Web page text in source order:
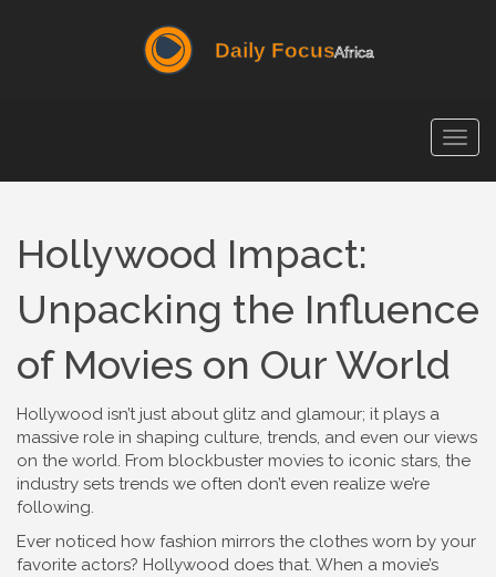
Hollywood Impact:
Unpacking the Influence
of Movies on Our World
Hollywood isn’t just about glitz and glamour; it plays a
massive role in shaping culture, trends, and even our views
on the world. From blockbuster movies to iconic stars, the
industry sets trends we often don’t even realize we’re
following.
Ever noticed how fashion mirrors the clothes worn by your
favorite actors? Hollywood does that. When a movie’s